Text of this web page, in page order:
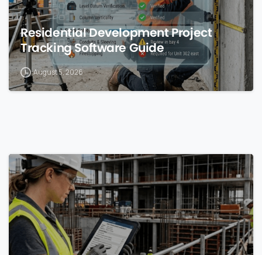
Residential Development Project
Tracking Software Guide
August 5, 2026
0